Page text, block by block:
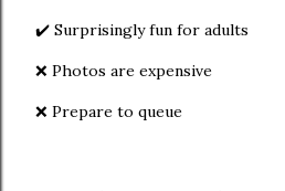
✔️ Surprisingly fun for adults
❌ Photos are expensive
❌ Prepare to queue